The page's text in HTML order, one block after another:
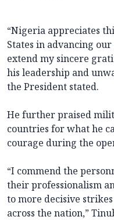
“Nigeria appreciates
States in advancing
extend my sincere
his leadership and
the President stated.
He further praised
countries for what he
courage during the
“I commend the
their professionalism
to more decisive
across the nation,”